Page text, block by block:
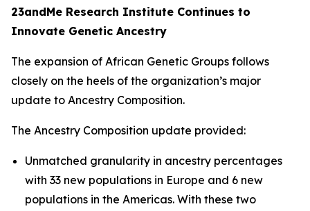
23andMe Research Institute Continues to
Innovate Genetic Ancestry
The expansion of African Genetic Groups follows
closely on the heels of the organization’s major
update to Ancestry Composition.
The Ancestry Composition update provided:
Unmatched granularity in ancestry percentages
with 33 new populations in Europe and 6 new
populations in the Americas. With these two